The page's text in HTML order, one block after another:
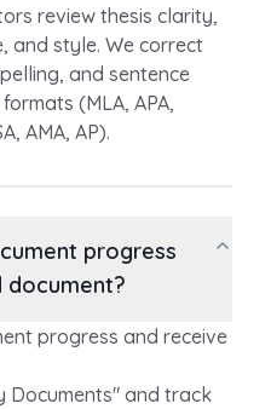
review thesis clarity,
and style. We correct
and sentence
(MLA, APA,
AMA, AP).
progress
document?
progress and receive
Documents" and track